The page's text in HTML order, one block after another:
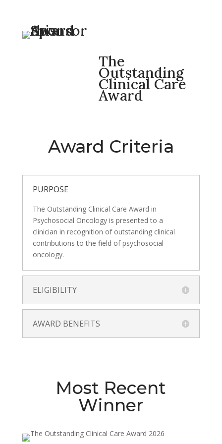
The
Outstanding
Clinical Care
Award
Award Criteria
PURPOSE
The Outstanding Clinical Care Award in
Psychosocial Oncology is presented to a
clinician in recognition of outstanding clinical
contributions to the field of psychosocial
oncology.
ELIGIBILITY
AWARD BENEFITS
Most Recent
Winner